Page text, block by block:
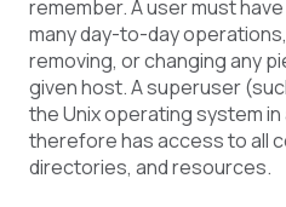
remember. A user must
many day-to-day
removing, or changing any
given host. A superuser
the Unix operating system
therefore has access to all
directories, and resources.